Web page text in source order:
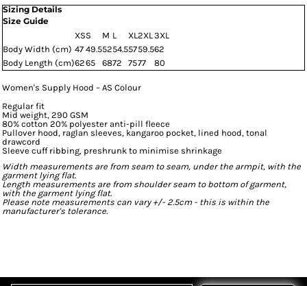
Sizing Details
Size Guide
XSS M L XL2XL3XL
Body Width (cm) 47 49.55254.55759.562
Body Length (cm)6265 6872 7577 80
Women's Supply Hood – AS Colour
Regular fit
Mid weight, 290 GSM
80% cotton 20% polyester anti-pill fleece
Pullover hood, raglan sleeves, kangaroo pocket, lined hood, tonal
drawcord
Sleeve cuff ribbing, preshrunk to minimise shrinkage
Width measurements are from seam to seam, under the armpit, with the
garment lying flat.
Length measurements are from shoulder seam to bottom of garment,
with the garment lying flat.
Please note measurements can vary +/- 2.5cm - this is within the
manufacturer's tolerance.